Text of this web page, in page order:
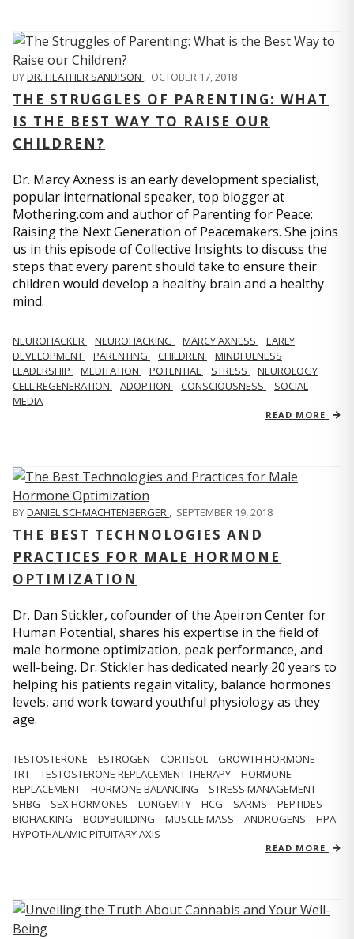
BYDR. HEATHER SANDISON , OCTOBER 17, 2018
THE STRUGGLES OF PARENTING: WHAT
IS THE BEST WAY TO RAISE OUR
CHILDREN?
Dr. Marcy Axness is an early development specialist,
popular international speaker, top blogger at
Mothering.com and author of Parenting for Peace:
Raising the Next Generation of Peacemakers. She joins
us in this episode of Collective Insights to discuss the
steps that every parent should take to ensure their
children would develop a healthy brain and a healthy
mind.
NEUROHACKER NEUROHACKING MARCY AXNESS
EARLY
DEVELOPMENT
PARENTING CHILDREN
MINDFULNESS
LEADERSHIP
MEDITATION POTENTIAL STRESS
NEUROLOGY
CELL REGENERATION
ADOPTION CONSCIOUSNESS
SOCIAL
MEDIA
READ MORE
BYDANIEL SCHMACHTENBERGER , SEPTEMBER 19, 2018
THE BEST TECHNOLOGIES AND
PRACTICES FOR MALE HORMONE
OPTIMIZATION
Dr. Dan Stickler, cofounder of the Apeiron Center for
Human Potential, shares his expertise in the field of
male hormone optimization, peak performance, and
well-being. Dr. Stickler has dedicated nearly 20 years to
helping his patients regain vitality, balance hormones
levels, and work toward youthful physiology as they
age.
TESTOSTERONE ESTROGEN CORTISOL
GROWTH HORMONE
TRT
TESTOSTERONE REPLACEMENT THERAPY
HORMONE
REPLACEMENT
HORMONE BALANCING
STRESS MANAGEMENT
SHBG
SEX HORMONES LONGEVITY HCG SARMS
PEPTIDES
BIOHACKING
BODYBUILDING MUSCLE MASS ANDROGENS
HPA
HYPOTHALAMIC PITUITARY AXIS
READ MORE